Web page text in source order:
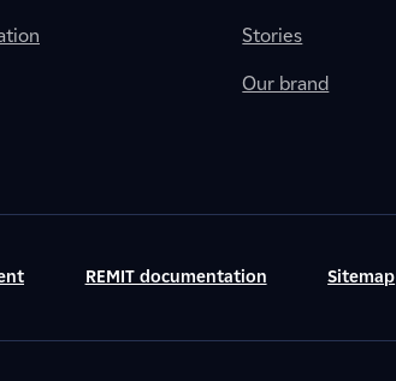
Stories
Our brand
REMIT documentation Sitemap